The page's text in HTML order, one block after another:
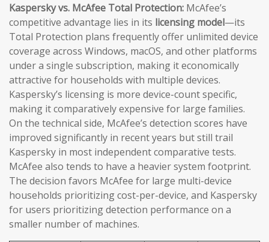
Kaspersky vs. McAfee Total Protection: McAfee’s
competitive advantage lies in its licensing model—its
Total Protection plans frequently offer unlimited device
coverage across Windows, macOS, and other platforms
under a single subscription, making it economically
attractive for households with multiple devices.
Kaspersky’s licensing is more device-count specific,
making it comparatively expensive for large families.
On the technical side, McAfee’s detection scores have
improved significantly in recent years but still trail
Kaspersky in most independent comparative tests.
McAfee also tends to have a heavier system footprint.
The decision favors McAfee for large multi-device
households prioritizing cost-per-device, and Kaspersky
for users prioritizing detection performance on a
smaller number of machines.